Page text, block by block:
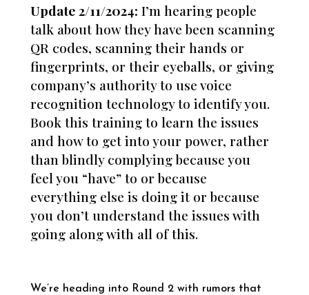
Update 2/11/2024: I’m hearing people
talk about how they have been scanning
QR codes, scanning their hands or
fingerprints, or their eyeballs, or giving
company’s authority to use voice
recognition technology to identify you.
Book this training to learn the issues
and how to get into your power, rather
than blindly complying because you
feel you “have” to or because
everything else is doing it or because
you don’t understand the issues with
going along with all of this.
We’re heading into Round 2 with rumors that